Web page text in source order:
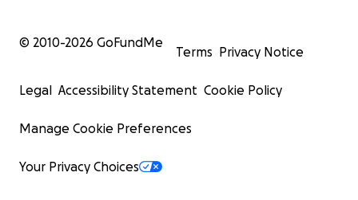
© 2010-2026 GoFundMe
Terms Privacy Notice
Legal Accessibility Statement Cookie Policy
Manage Cookie Preferences
Your Privacy Choices